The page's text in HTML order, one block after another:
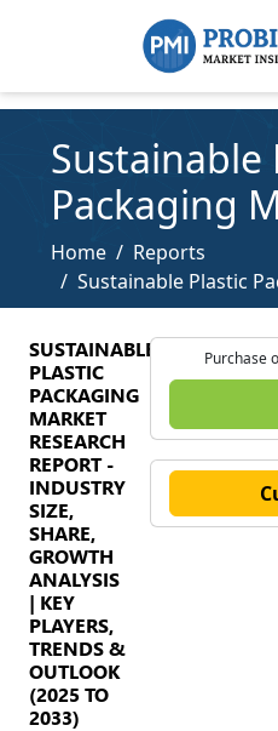
Sustainable
Packaging
Home
Reports
Sustainable Plastic
SUSTAINABLE
PLASTIC
PACKAGING
MARKET
RESEARCH
REPORT -
INDUSTRY
SIZE,
SHARE,
GROWTH
ANALYSIS
| KEY
PLAYERS,
TRENDS &
OUTLOOK
(2025 TO
2033)
Purchase